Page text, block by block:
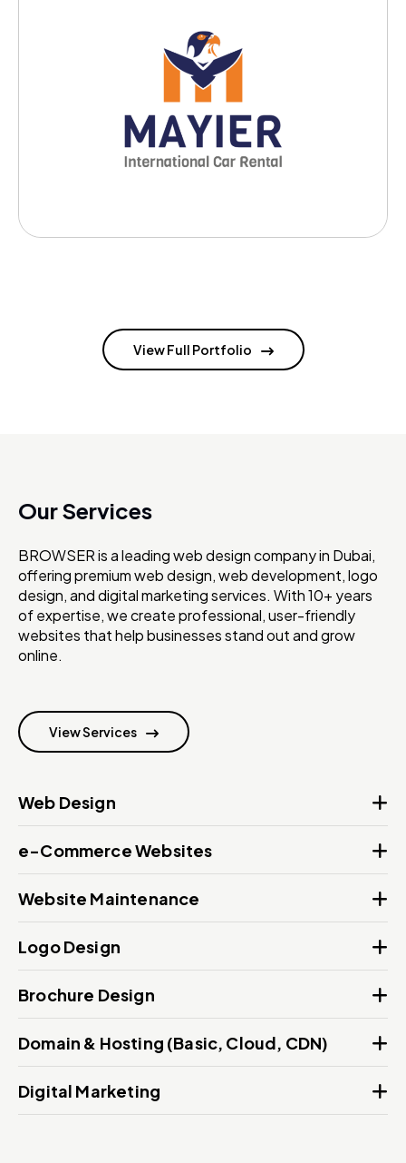
View Full Portfolio
Our Services
BROWSER is a leading web design company in Dubai,
offering premium web design, web development, logo
design, and digital marketing services. With 10+ years
of expertise, we create professional, user-friendly
websites that help businesses stand out and grow
online.
View Services
Web Design
e-Commerce Websites
Website Maintenance
Logo Design
Brochure Design
Domain & Hosting (Basic, Cloud, CDN)
Digital Marketing